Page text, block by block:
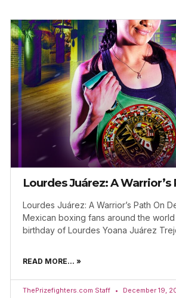
Lourdes Juárez: A Warrior’s
Lourdes Juárez: A Warrior’s Path On
Mexican boxing fans around the
birthday of Lourdes Yoana Juárez
READ MORE... »
ThePrizefighters.com Staff December 19,